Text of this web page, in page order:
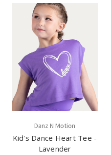
Danz N Motion
Kid's Dance Heart Tee -
Lavender